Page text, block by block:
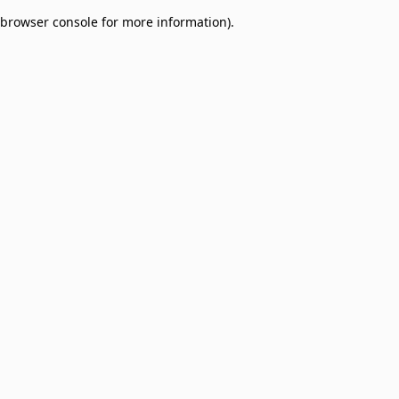
browser console for more information).